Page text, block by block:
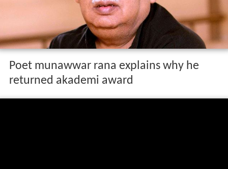
Poet munawwar rana explains why he
returned akademi award